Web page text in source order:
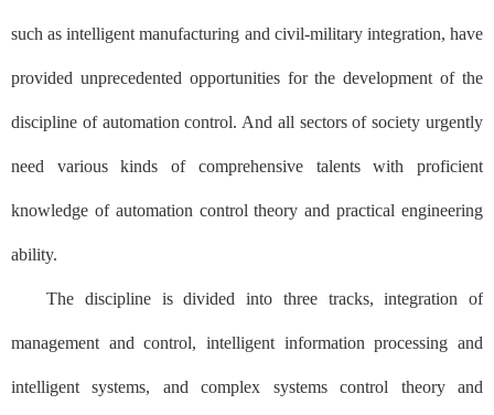
such as intelligent manufacturing and civil-military integration, have
provided unprecedented opportunities for the development of the
discipline of automation control. And all sectors of society urgently
need various kinds of comprehensive talents with proficient
knowledge of automation control theory and practical engineering
ability.
The discipline is divided into three tracks, integration of
management and control, intelligent information processing and
intelligent systems, and complex systems control theory and